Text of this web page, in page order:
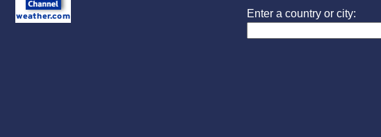
Enter a country or city: